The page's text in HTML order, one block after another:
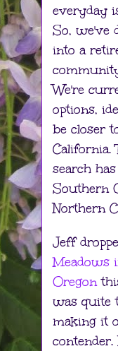
everyday
So, we've
into a
We're
options,
be closer
California.
search
Southern
Northern
Jeff
Meadows
Oregon
was quite
making it